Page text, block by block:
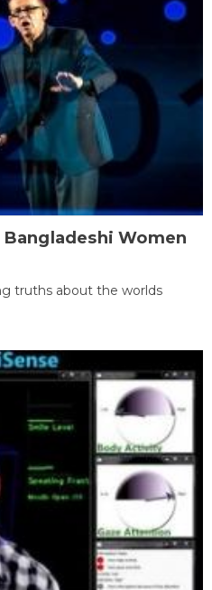
Women
truths about the worlds